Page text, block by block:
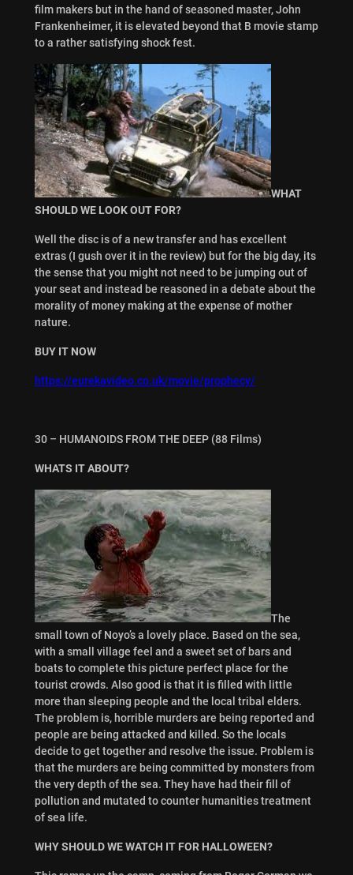
film makers but in the hand of seasoned master, John
Frankenheimer, it is elevated beyond that B movie stamp
to a rather satisfying shock fest.
WHAT
SHOULD WE LOOK OUT FOR?
Well the disc is of a new transfer and has excellent
extras (I gush over it in the review) but for the big day, its
the sense that you might not need to be jumping out of
your seat and instead be reasoned in a debate about the
morality of money making at the expense of mother
nature.
BUY IT NOW
https://eurekavideo.co.uk/movie/prophecy/
30 – HUMANOIDS FROM THE DEEP (88 Films)
WHATS IT ABOUT?
The
small town of Noyo’s a lovely place. Based on the sea,
with a small village feel and a sweet set of bars and
boats to complete this picture perfect place for the
tourist crowds. Also good is that it is filled with little
more than sleeping people and the local tribal elders.
The problem is, horrible murders are being reported and
people are being attacked and killed. So the locals
decide to get together and resolve the issue. Problem is
that the murders are being committed by monsters from
the very depth of the sea. They have had their fill of
pollution and mutated to counter humanities treatment
of sea life.
WHY SHOULD WE WATCH IT FOR HALLOWEEN?